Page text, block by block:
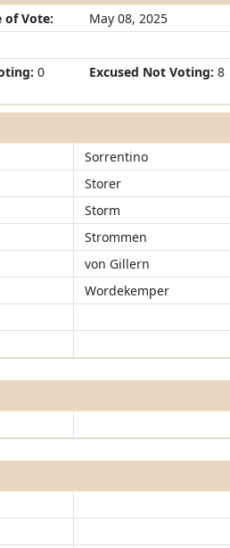
of Vote:
May 08, 2025
0 Excused Not Voting: 8
Sorrentino
Storer
Storm
Strommen
von Gillern
Wordekemper